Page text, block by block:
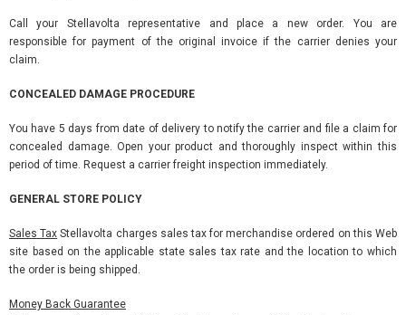
Call your Stellavolta representative and place a new order. You are
responsible for payment of the original invoice if the carrier denies your
claim.
CONCEALED DAMAGE PROCEDURE
You have 5 days from date of delivery to notify the carrier and file a claim for
concealed damage. Open your product and thoroughly inspect within this
period of time. Request a carrier freight inspection immediately.
GENERAL STORE POLICY
Sales Tax Stellavolta charges sales tax for merchandise ordered on this Web
site based on the applicable state sales tax rate and the location to which
the order is being shipped.
Money Back Guarantee